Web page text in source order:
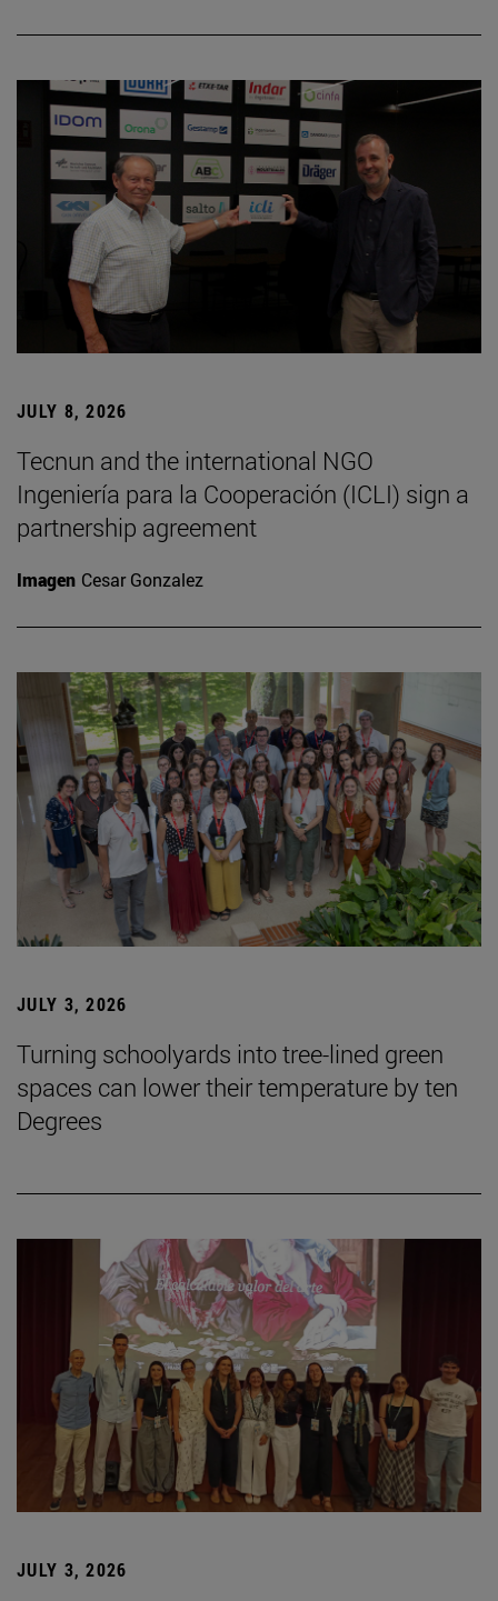
JULY 8, 2026
Tecnun and the international NGO
Ingeniería para la Cooperación (ICLI) sign a
partnership agreement
Imagen Cesar Gonzalez
JULY 3, 2026
Turning schoolyards into tree-lined green
spaces can lower their temperature by ten
Degrees
JULY 3, 2026